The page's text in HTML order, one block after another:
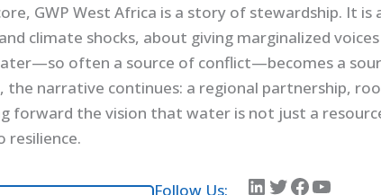
GWP West Africa is a story of stewardship. It
climate shocks, about giving marginalized
often a source of conflict—becomes a
the narrative continues: a regional partnership,
forward the vision that water is not just a
resilience.
Follow Us: LinkedIn Twitter Facebook YouTube